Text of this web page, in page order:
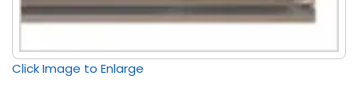
Click Image to Enlarge